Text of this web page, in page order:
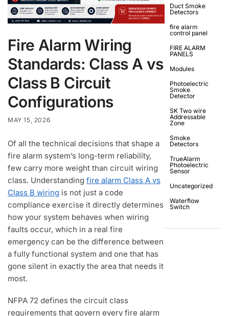
Fire Alarm Wiring
Standards: Class A vs
Class B Circuit
Configurations
MAY 15, 2026
Of all the technical decisions that shape a
fire alarm system’s long-term reliability,
few carry more weight than circuit wiring
class. Understanding fire alarm Class A vs
Class B wiring is not just a code
compliance exercise it directly determines
how your system behaves when wiring
faults occur, which in a real fire
emergency can be the difference between
a fully functional system and one that has
gone silent in exactly the area that needs it
most.
NFPA 72 defines the circuit class
requirements that govern every fire alarm
Duct Smoke
Detectors
fire alarm
control panel
FIRE ALARM
PANELS
Modules
Photoelectric
Smoke
Detector
SK Two wire
Addressable
Zone
Smoke
Detectors
TrueAlarm
Photoelectric
Sensor
Uncategorized
Waterflow
Switch